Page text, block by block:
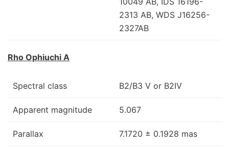
2313 AB, WDS J16256-
2327AB
Rho Ophiuchi A
Spectral class B2/B3 V or B2IV
Apparent magnitude 5.067
Parallax 7.1720 ± 0.1928 mas